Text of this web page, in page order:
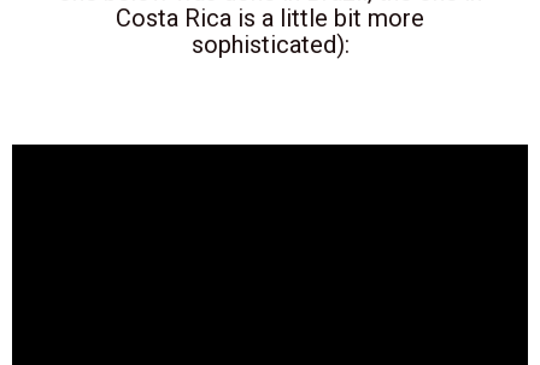
Costa Rica is a little bit more
sophisticated):